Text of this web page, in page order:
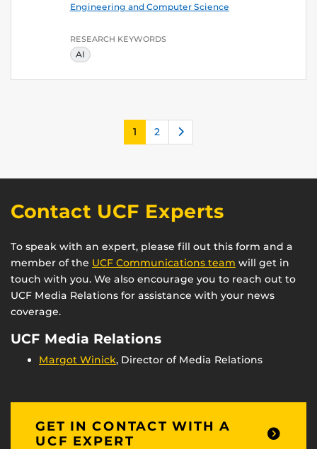
Engineering and Computer Science
RESEARCH KEYWORDS
AI
1 2 Next
Contact UCF Experts
To speak with an expert, please fill out this form and a
member of the UCF Communications team will get in
touch with you. We also encourage you to reach out to
UCF Media Relations for assistance with your news
coverage.
UCF Media Relations
Margot Winick, Director of Media Relations
GET IN CONTACT WITH A
UCF EXPERT